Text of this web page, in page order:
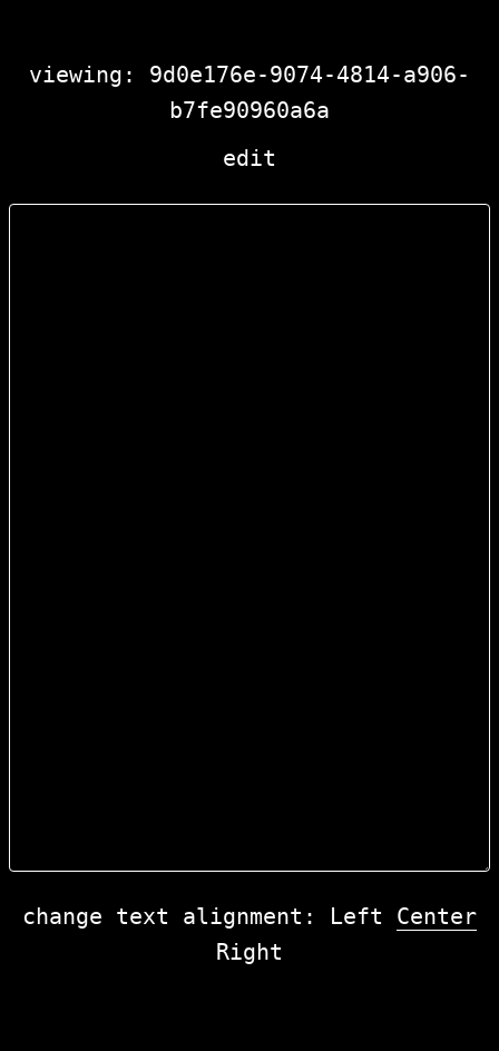
viewing: 9d0e176e-9074-4814-a906-
b7fe90960a6a
edit
change text alignment: Left
Center
Right